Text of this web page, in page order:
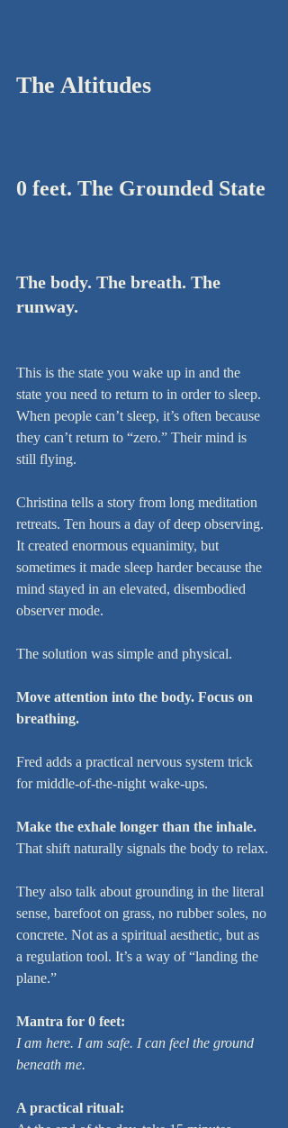
The Altitudes
0 feet. The Grounded State
The body. The breath. The
runway.
This is the state you wake up in and the
state you need to return to in order to sleep.
When people can’t sleep, it’s often because
they can’t return to “zero.” Their mind is
still flying.
Christina tells a story from long meditation
retreats. Ten hours a day of deep observing.
It created enormous equanimity, but
sometimes it made sleep harder because the
mind stayed in an elevated, disembodied
observer mode.
The solution was simple and physical.
Move attention into the body. Focus on
breathing.
Fred adds a practical nervous system trick
for middle-of-the-night wake-ups.
Make the exhale longer than the inhale.
That shift naturally signals the body to relax.
They also talk about grounding in the literal
sense, barefoot on grass, no rubber soles, no
concrete. Not as a spiritual aesthetic, but as
a regulation tool. It’s a way of “landing the
plane.”
Mantra for 0 feet:
I am here. I am safe. I can feel the ground
beneath me.
A practical ritual: